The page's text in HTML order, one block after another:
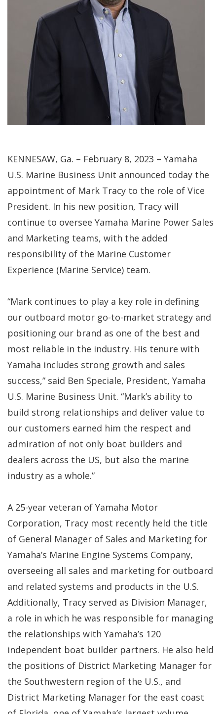
KENNESAW, Ga. – February 8, 2023 – Yamaha
U.S. Marine Business Unit announced today the
appointment of Mark Tracy to the role of Vice
President. In his new position, Tracy will
continue to oversee Yamaha Marine Power Sales
and Marketing teams, with the added
responsibility of the Marine Customer
Experience (Marine Service) team.
“Mark continues to play a key role in defining
our outboard motor go-to-market strategy and
positioning our brand as one of the best and
most reliable in the industry. His tenure with
Yamaha includes strong growth and sales
success,” said Ben Speciale, President, Yamaha
U.S. Marine Business Unit. “Mark’s ability to
build strong relationships and deliver value to
our customers earned him the respect and
admiration of not only boat builders and
dealers across the US, but also the marine
industry as a whole.”
A 25-year veteran of Yamaha Motor
Corporation, Tracy most recently held the title
of General Manager of Sales and Marketing for
Yamaha’s Marine Engine Systems Company,
overseeing all sales and marketing for outboard
and related systems and products in the U.S.
Additionally, Tracy served as Division Manager,
a role in which he was responsible for managing
the relationships with Yamaha’s 120
independent boat builder partners. He also held
the positions of District Marketing Manager for
the Southwestern region of the U.S., and
District Marketing Manager for the east coast